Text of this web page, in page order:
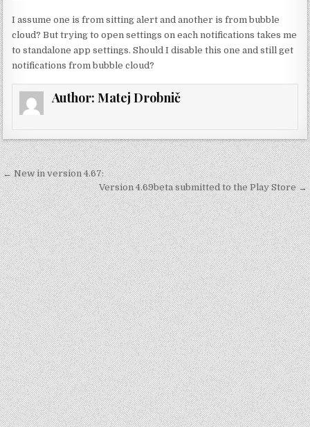
t
b
o
o
k
r
I assume one is from sitting alert and another is from bubble
cloud? But trying to open settings on each notifications takes me
to standalone app settings. Should I disable this one and still get
notifications from bubble cloud?
Author:Matej Drobnič
Post
navigation
← New in version 4.67:
Version 4.69beta submitted to the Play Store →